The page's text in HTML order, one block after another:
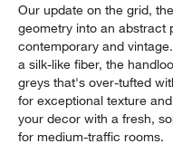
window)
Our update on the grid,
geometry into an abstract
contemporary and
a silk-like fiber, the
greys that's over-tufted
for exceptional texture
your decor with a fresh,
for medium-traffic rooms.